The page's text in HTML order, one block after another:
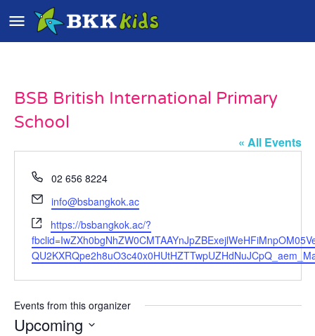
BSB British International Primary
School
« All Events
Phone
02 656 8224
Email
info@bsbangkok.ac
Website
https://bsbangkok.ac/?
Events from this organizer
Upcoming